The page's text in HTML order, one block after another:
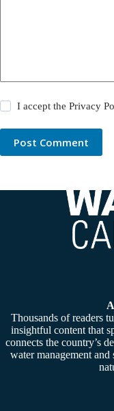
I accept thePrivacy
Post Comment
Thousands of readers
insightful content that
connects the country’s
water management